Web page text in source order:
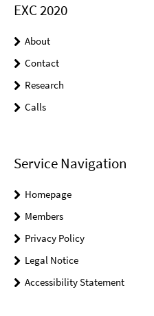
EXC 2020
About
Contact
Research
Calls
Service Navigation
Homepage
Members
Privacy Policy
Legal Notice
Accessibility Statement